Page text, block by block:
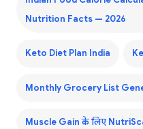
Nutrition Facts — 2026
Keto Diet Plan India
Monthly Grocery List
Muscle Gain के लिए